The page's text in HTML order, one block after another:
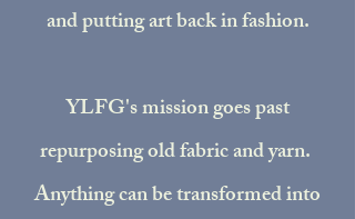
and putting art back in fashion.
YLFG's mission goes past
repurposing old fabric and yarn.
Anything can be transformed into